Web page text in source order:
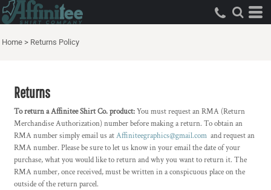
Home > Returns Policy
Returns
To return a Affinitee Shirt Co. product:You must request an RMA (Return
Merchandise Authorization) number before making a return. To obtain an
RMA number simply email us atAffiniteegraphics@gmail.com and request an
RMA number. Please be sure to let us know in your email the date of your
purchase, what you would like to return and why you want to return it. The
RMA number, once received, must be written in a conspicuous place on the
outside of the return parcel.